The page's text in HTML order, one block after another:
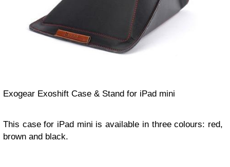
Exogear Exoshift Case & Stand for iPad mini
This case for iPad mini is available in three colours: red,
brown and black.